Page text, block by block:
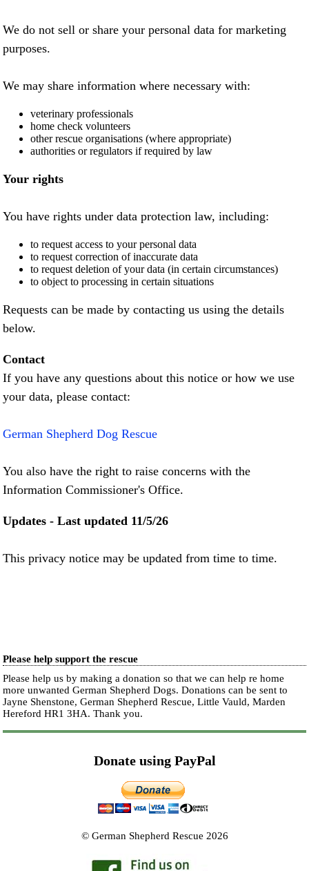
We do not sell or share your personal data for marketing
purposes.
We may share information where necessary with:
veterinary professionals
home check volunteers
other rescue organisations (where appropriate)
authorities or regulators if required by law
Your rights
You have rights under data protection law, including:
to request access to your personal data
to request correction of inaccurate data
to request deletion of your data (in certain circumstances)
to object to processing in certain situations
Requests can be made by contacting us using the details
below.
Contact
If you have any questions about this notice or how we use
your data, please contact:
German Shepherd Dog Rescue
You also have the right to raise concerns with the
Information Commissioner's Office.
Updates - Last updated 11/5/26
This privacy notice may be updated from time to time.
Please help support the rescue
Please help us by making a donation so that we can help re home
more unwanted German Shepherd Dogs. Donations can be sent to
Jayne Shenstone, German Shepherd Rescue, Little Vauld, Marden
Hereford HR1 3HA.Thank you.
Donate using PayPal
© German Shepherd Rescue 2026